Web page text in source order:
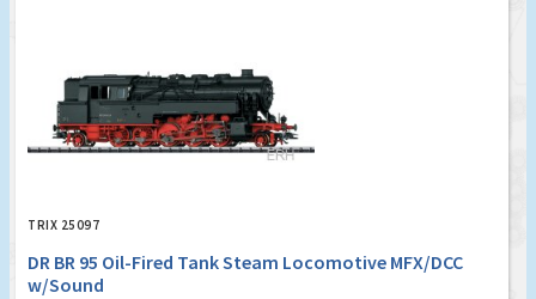
TRIX 25097
DR BR 95 Oil-Fired Tank Steam Locomotive MFX/DCC
w/Sound